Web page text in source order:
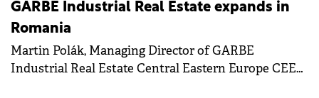
GARBE Industrial Real Estate expands in
Romania
Martin Polák, Managing Director of GARBE
Industrial Real Estate Central Eastern Europe CEE